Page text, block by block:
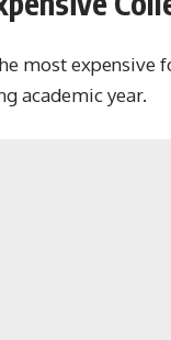
most expensive
academic year.